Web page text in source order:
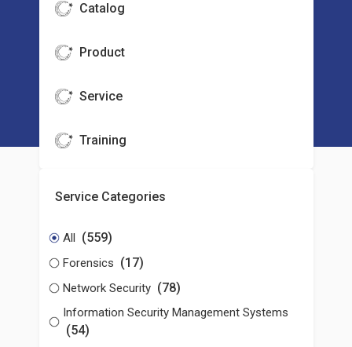
Catalog
Product
Service
Training
Service Categories
All (559)
Forensics (17)
Network Security (78)
Information Security Management Systems
(54)